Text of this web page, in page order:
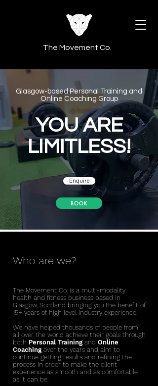
The Movement Co.
Glasgow-based Personal Training and
Online Coaching Group
YOU ARE
LIMITLESS!
Enquire
BOOK
Who are we?
The Movement Co. is a multi-modality
health and fitness business based in
Glasgow, Scotland bringing you the benefit of
15+ years of high level industry experience.
We have helped thousands of people from
all over the world achieve their goals through
both Personal Training and Online
Coaching over the years and aim to
continue getting results and refining the
process in order to make the client
experience as smooth and as comfortable
as it can be.